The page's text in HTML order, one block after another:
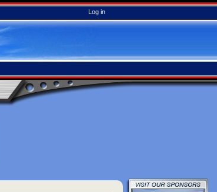
Log in